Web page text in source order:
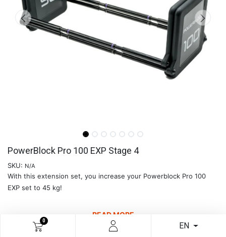
0
EN
PowerBlock Pro 100 EXP Stage 4
SKU: N/A
With this extension set, you increase your Powerblock Pro 100
EXP set to 45 kg!
READ MORE
189.26